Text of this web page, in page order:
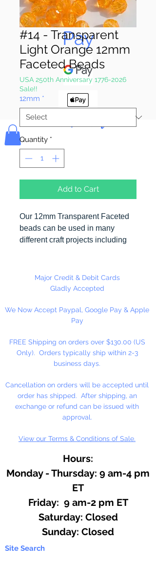
Pay & Apple
Pay
Bolek's Crafts
#14 - Transparent
Light Orange 12mm
Faceted Beads
USA 250th Anniversary 1776-2026
Sale!!
12mm *
Quantity *
Add to Cart
Our 12mm Transparent Faceted
beads can be used in many
different craft projects including
just to name a few. Made in the
Major Credit & Debit Cards
Gladly Accepted
We Now Accept Paypal, Google Pay & Apple
Pay
FREE Shipping on orders over $130.00 (US
Only). Orders typically ship within 2-3
business days.
Cancellation on orders will be accepted until
order has shipped. After shipping, an
exchange or refund can be issued with
approval.
View our Terms & Conditions of Sale.
Hours:
Monday - Thursday: 9 am-4 pm
ET
Friday: 9 am-2 pm ET
​​Saturday: Closed
​Sunday: Closed
Site Search